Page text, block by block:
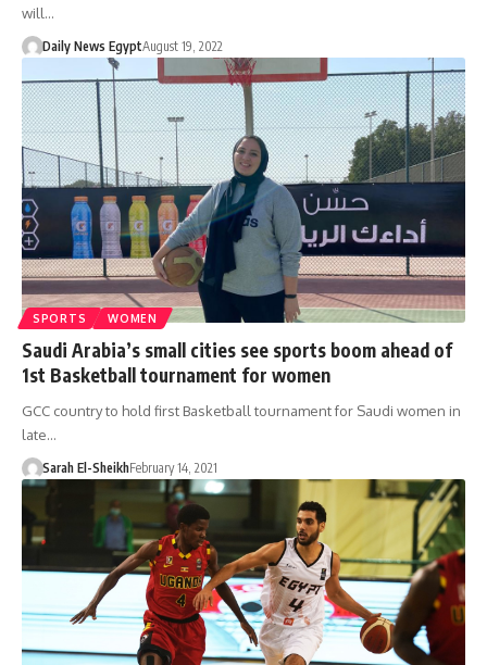
will…
Daily News EgyptAugust 19, 2022
SPORTS WOMEN
Saudi Arabia’s small cities see sports boom ahead of
1st Basketball tournament for women
GCC country to hold first Basketball tournament for Saudi women in
late…
Sarah El-SheikhFebruary 14, 2021